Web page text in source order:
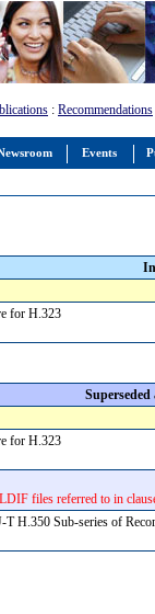
Events
: Recommendations
for H.323
for H.323
files referred to in
H.350 Sub-series of